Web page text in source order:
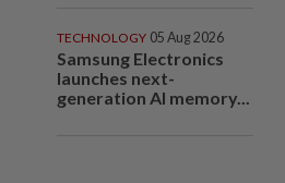
TECHNOLOGY 05 Aug 2026
Samsung Electronics
launches next-
generation AI memory...